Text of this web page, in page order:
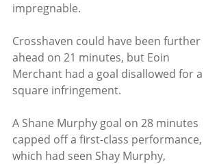
impregnable.
Crosshaven could have been further
ahead on 21 minutes, but Eoin
Merchant had a goal disallowed for a
square infringement.
A Shane Murphy goal on 28 minutes
capped off a first-class performance,
which had seen Shay Murphy,